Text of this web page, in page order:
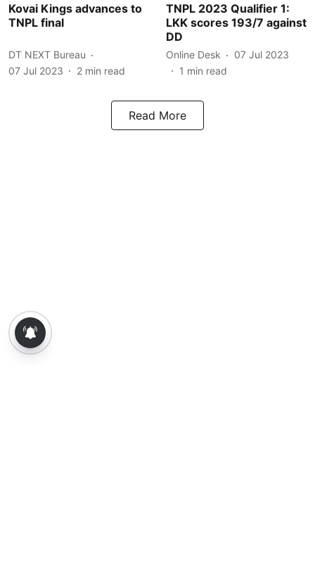
Kovai Kings advances to
TNPL final
DT NEXT Bureau
07 Jul 2023
2 min read
TNPL 2023 Qualifier 1:
LKK scores 193/7 against
DD
Online Desk
07 Jul 2023
1 min read
Read More